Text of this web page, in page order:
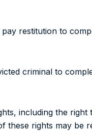
restitution to
criminal to
including the
these rights may